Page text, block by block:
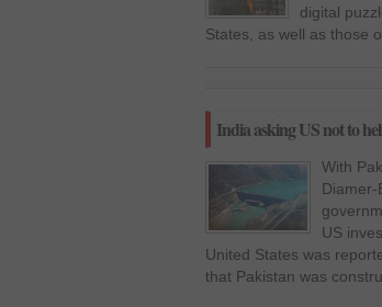
digital
States, as well as those
India asking US not to
With
US
United States was
that Pakistan was